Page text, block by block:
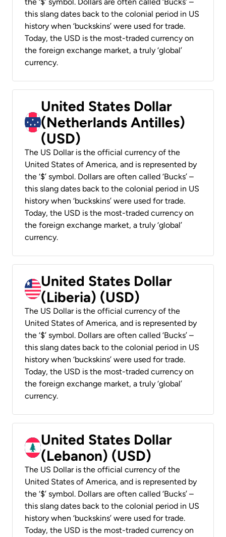
the ‘$’ symbol. Dollars are often called ‘Bucks’ –
this slang dates back to the colonial period in US
history when ‘buckskins’ were used for trade.
Today, the USD is the most-traded currency on
the foreign exchange market, a truly ‘global’
currency.
United States Dollar
(Netherlands Antilles)
(USD)
The US Dollar is the official currency of the
United States of America, and is represented by
the ‘$’ symbol. Dollars are often called ‘Bucks’ –
this slang dates back to the colonial period in US
history when ‘buckskins’ were used for trade.
Today, the USD is the most-traded currency on
the foreign exchange market, a truly ‘global’
currency.
United States Dollar
(Liberia) (USD)
The US Dollar is the official currency of the
United States of America, and is represented by
the ‘$’ symbol. Dollars are often called ‘Bucks’ –
this slang dates back to the colonial period in US
history when ‘buckskins’ were used for trade.
Today, the USD is the most-traded currency on
the foreign exchange market, a truly ‘global’
currency.
United States Dollar
(Lebanon) (USD)
The US Dollar is the official currency of the
United States of America, and is represented by
the ‘$’ symbol. Dollars are often called ‘Bucks’ –
this slang dates back to the colonial period in US
history when ‘buckskins’ were used for trade.
Today, the USD is the most-traded currency on